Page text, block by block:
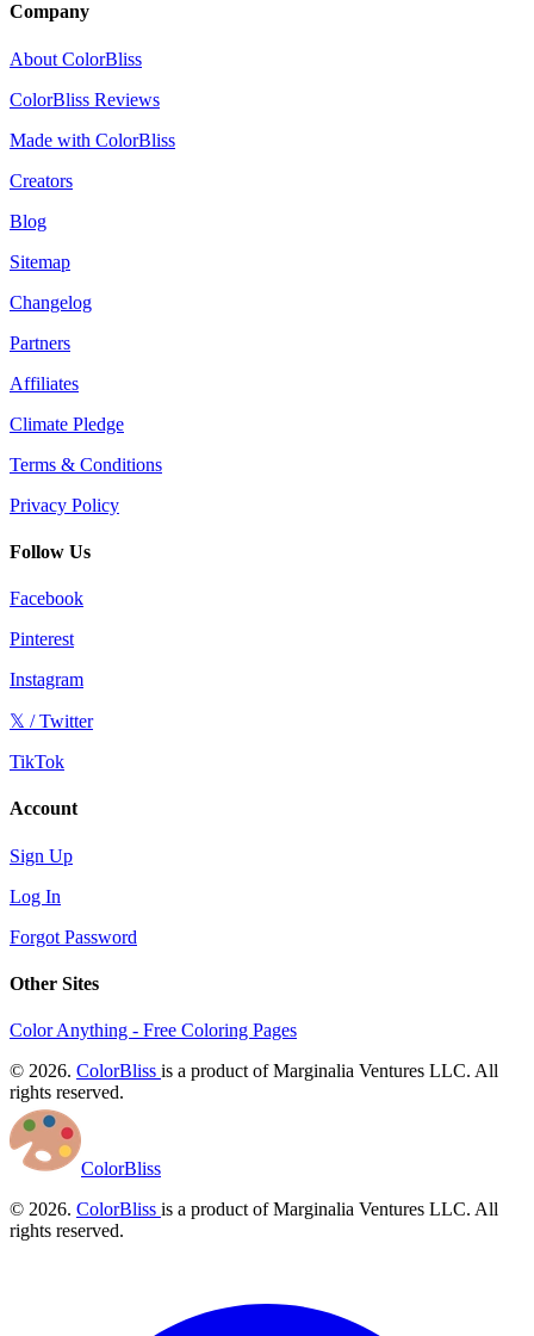
Company
About ColorBliss
ColorBliss Reviews
Made with ColorBliss
Creators
Blog
Sitemap
Changelog
Partners
Affiliates
Climate Pledge
Terms & Conditions
Privacy Policy
Follow Us
Facebook
Pinterest
Instagram
𝕏 / Twitter
TikTok
Account
Sign Up
Log In
Forgot Password
Other Sites
Color Anything - Free Coloring Pages
© 2026. ColorBliss is a product of Marginalia Ventures LLC. All
rights reserved.
ColorBliss
© 2026. ColorBliss is a product of Marginalia Ventures LLC. All
rights reserved.